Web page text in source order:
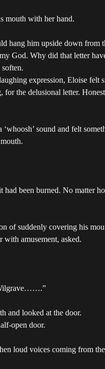
mouth with her hand.
hang him upside down
God. Why did that letter
expression, Eloise felt
the delusional letter.
sound and felt
had been burned. No matter
of suddenly covering his
amusement, asked.
and looked at the door.
open door.
loud voices coming from